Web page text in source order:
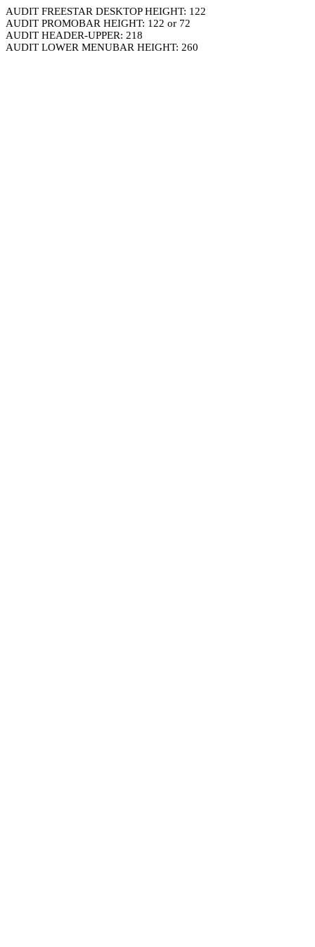
AUDIT FREESTAR DESKTOP HEIGHT: 122
AUDIT PROMOBAR HEIGHT: 122 or 72
AUDIT HEADER-UPPER: 218
AUDIT LOWER MENUBAR HEIGHT: 260